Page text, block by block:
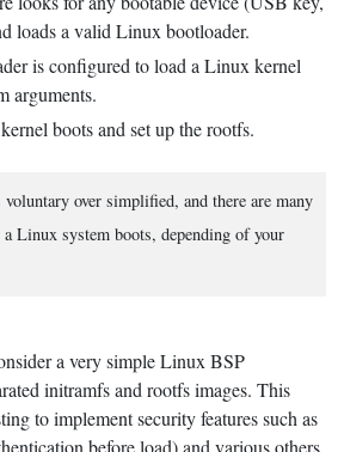
loads a valid Linux bootloader.
is configured to load a Linux kernel
arguments.
boots and set up the rootfs.
over simplified, and there are many
Linux system boots, depending of your
a very simple Linux BSP
initramfs and rootfs images. This
to implement security features such as
before load) and various others